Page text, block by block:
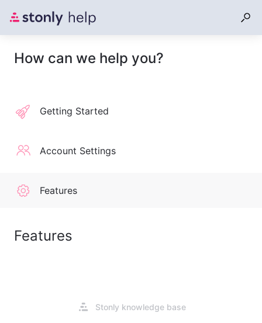
How can we help you?
Getting Started
Account Settings
Features
Features
Stonly knowledge baseOpens